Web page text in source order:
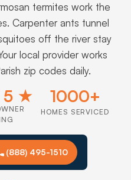
termites work the
Carpenter ants tunnel
off the river stay
local provider works
zip codes daily.
(888) 495-1510
5 ★ 1000+
HOMES SERVICED